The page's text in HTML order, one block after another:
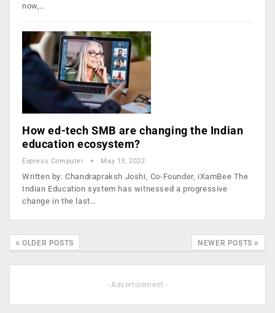
now,…
How ed-tech SMB are changing the Indian
education ecosystem?
Express Computer May 13, 2022
Written by: Chandrapraksh Joshi, Co-Founder, iXamBee The
Indian Education system has witnessed a progressive
change in the last…
OLDER POSTS NEWER POSTS
- Advertisement -